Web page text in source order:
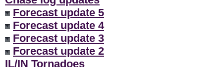
Forecast update 5
Forecast update 4
Forecast update 3
Forecast update 2
IL/IN Tornadoes